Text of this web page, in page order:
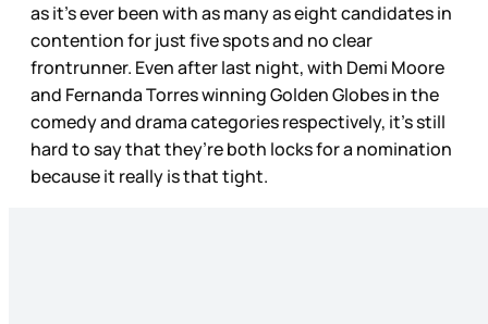
as it’s ever been with as many as eight candidates in
contention for just five spots and no clear
frontrunner. Even after last night, with Demi Moore
and Fernanda Torres winning Golden Globes in the
comedy and drama categories respectively, it’s still
hard to say that they’re both locks for a nomination
because it really is that tight.